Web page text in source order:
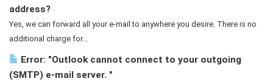
address?
Yes, we can forward all your e-mail to anywhere you desire. There is no
additional charge for...
Error: "Outlook cannot connect to your outgoing
(SMTP) e-mail server. "